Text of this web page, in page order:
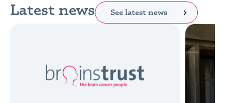
Latest news See latest news